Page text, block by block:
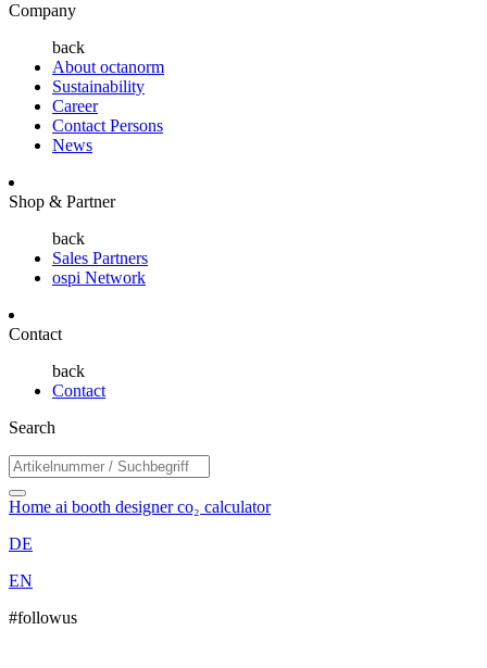
Company
back
About octanorm
Sustainability
Career
Contact Persons
News
Shop & Partner
back
Sales Partners
ospi Network
Contact
back
Contact
Search
Home ai booth designerco₂ calculator
DE
EN
#followus